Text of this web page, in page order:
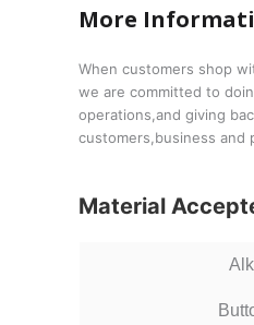
More
When customers shop
we are committed to
operations,and giving
customers,business and
Material